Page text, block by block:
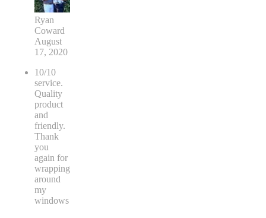
Ryan
Coward
August
17, 2020
10/10
service.
Quality
product
and
friendly.
Thank
you
again for
wrapping
around
my
windows